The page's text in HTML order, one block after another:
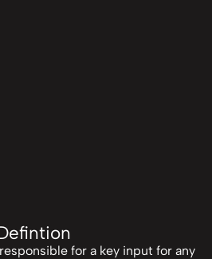
for a key input for any